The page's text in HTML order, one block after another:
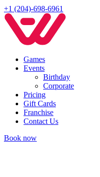
+1 (204)-698-6961
Games
Events
Birthday
Corporate
Pricing
Gift Cards
Franchise
Contact Us
Book now